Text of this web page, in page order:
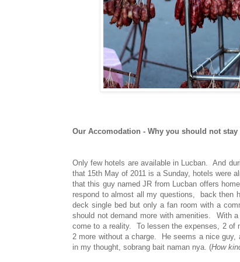
Our Accomodation - Why you should not stay
Only few hotels are available in Lucban. And
that 15th May of 2011 is a Sunday, hotels were
that this guy named JR from Lucban offers
respond to almost all my questions, back then
deck single bed but only a fan room with a
should not demand more with amenities. With
come to a reality. To lessen the expenses, 2
2 more without a charge. He seems a nice
in my thought, sobrang bait naman nya. (How